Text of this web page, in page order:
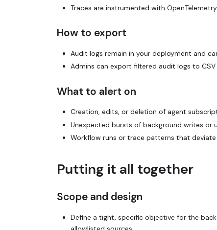
Traces are instrumented with
How to export
Audit logs remain in your deployment and
Admins can export filtered audit logs to
What to alert on
Creation, edits, or deletion of agent
Unexpected bursts of background writes or
Workflow runs or trace patterns that
Putting it all together
Scope and design
Define a tight, specific objective for the